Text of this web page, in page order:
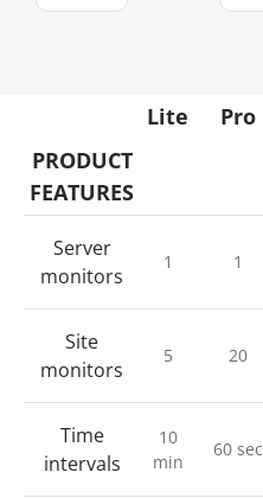
Lite Pro
PRODUCT
FEATURES
Server
monitors
1 1
Site
monitors
5 20
Time
intervals
10
min
60 sec